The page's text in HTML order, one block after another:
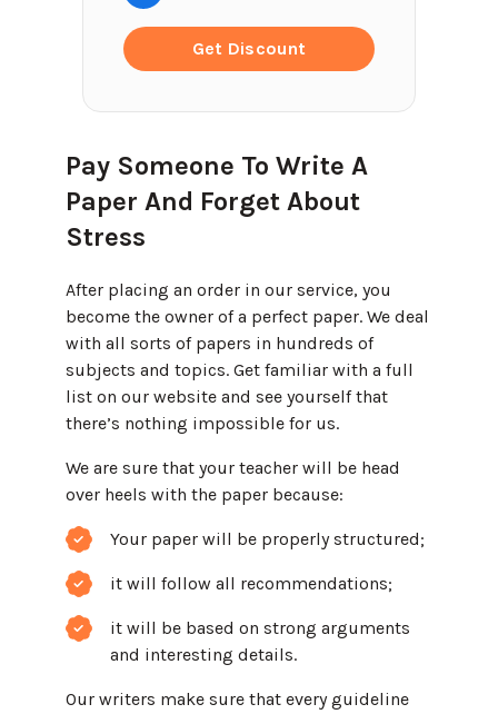
Get Discount
Pay Someone To Write A
Paper And Forget About
Stress
After placing an order in our service, you
become the owner of a perfect paper. We deal
with all sorts of papers in hundreds of
subjects and topics. Get familiar with a full
list on our website and see yourself that
there’s nothing impossible for us.
We are sure that your teacher will be head
over heels with the paper because:
Your paper will be properly structured;
it will follow all recommendations;
it will be based on strong arguments
and interesting details.
Our writers make sure that every guideline